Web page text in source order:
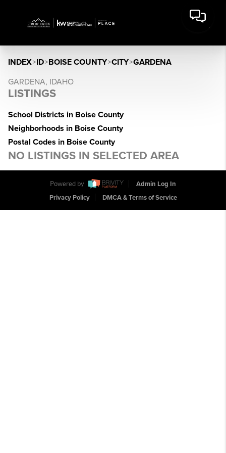
INDEX>ID>BOISE COUNTY>CITY>GARDENA
GARDENA, IDAHO
LISTINGS
School Districts in Boise County
Neighborhoods in Boise County
Postal Codes in Boise County
NO LISTINGS IN SELECTED AREA
Powered by
Admin Log In
Privacy Policy
DMCA & Terms of Service